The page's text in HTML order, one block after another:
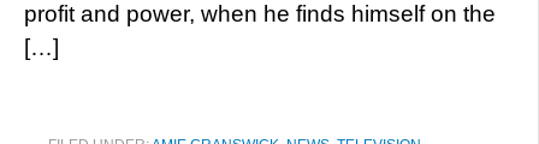
profit and power, when he finds himself on the
[…]